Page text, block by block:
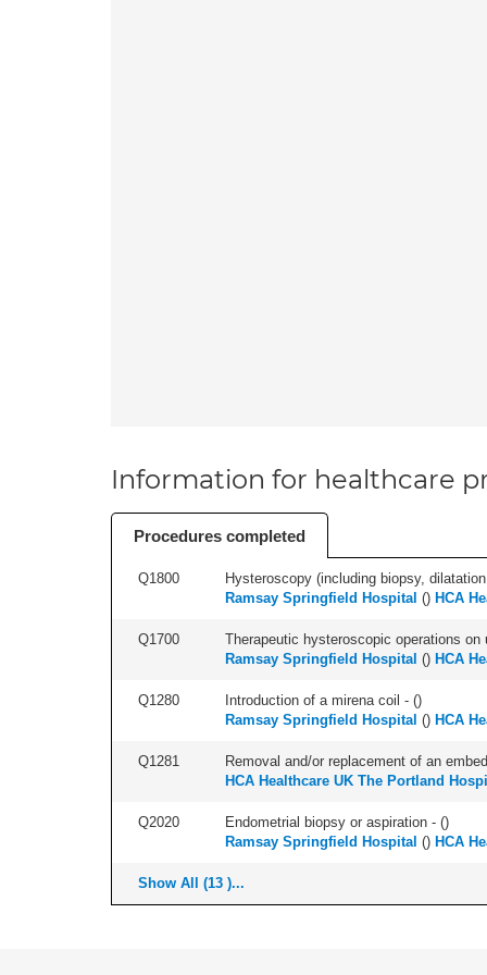
Information for healthcare
Procedures completed
Q1800
Hysteroscopy (including biopsy,
Ramsay Springfield Hospital () HCA
Q1700
Therapeutic hysteroscopic operations
Ramsay Springfield Hospital () HCA
Q1280 Introduction of a mirena coil - ()
Ramsay Springfield Hospital () HCA
Q1281
Removal and/or replacement of an
HCA Healthcare UK The Portland
Q2020 Endometrial biopsy or aspiration - ()
Ramsay Springfield Hospital () HCA
Show All (13 )...